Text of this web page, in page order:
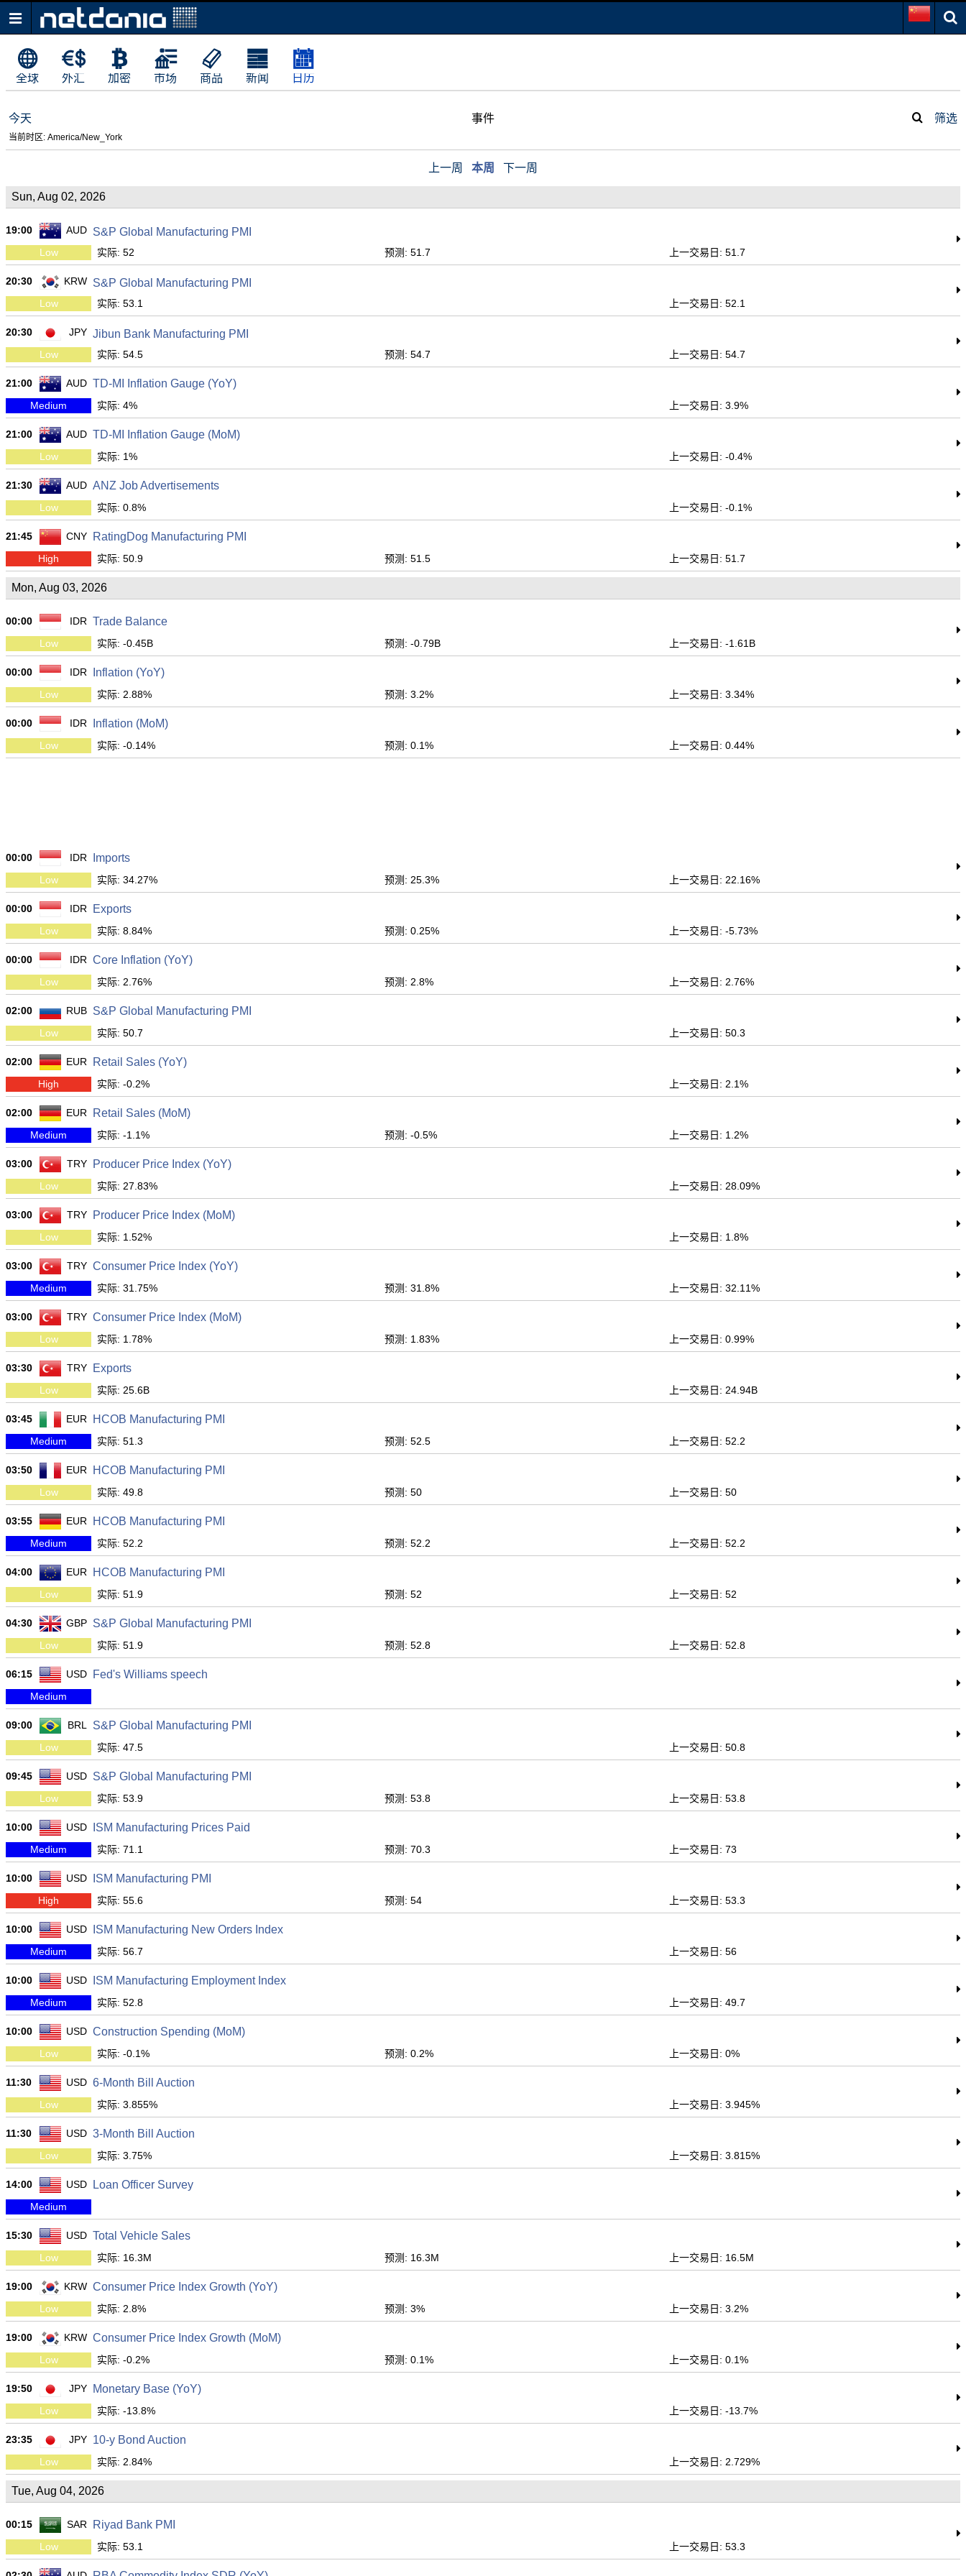
全球 外汇 加密 市场 商品 新闻 日历
今天
当前时区: America/New_York
事件 筛选
上一周 本周 下一周
Sun, Aug 02, 2026
19:00 AUD S&P Global Manufacturing PMI
Low 实际: 52 预测: 51.7 上一交易日: 51.7
20:30 KRW S&P Global Manufacturing PMI
Low 实际: 53.1 上一交易日: 52.1
20:30 JPY Jibun Bank Manufacturing PMI
Low 实际: 54.5 预测: 54.7 上一交易日: 54.7
21:00 AUD TD-MI Inflation Gauge (YoY)
Medium 实际: 4% 上一交易日: 3.9%
21:00 AUD TD-MI Inflation Gauge (MoM)
Low 实际: 1% 上一交易日: -0.4%
21:30 AUD ANZ Job Advertisements
Low 实际: 0.8% 上一交易日: -0.1%
21:45 CNY RatingDog Manufacturing PMI
High 实际: 50.9 预测: 51.5 上一交易日: 51.7
Mon, Aug 03, 2026
00:00 IDR Trade Balance
Low 实际: -0.45B 预测: -0.79B 上一交易日: -1.61B
00:00 IDR Inflation (YoY)
Low 实际: 2.88% 预测: 3.2% 上一交易日: 3.34%
00:00 IDR Inflation (MoM)
Low 实际: -0.14% 预测: 0.1% 上一交易日: 0.44%
00:00 IDR Imports
Low 实际: 34.27% 预测: 25.3% 上一交易日: 22.16%
00:00 IDR Exports
Low 实际: 8.84% 预测: 0.25% 上一交易日: -5.73%
00:00 IDR Core Inflation (YoY)
Low 实际: 2.76% 预测: 2.8% 上一交易日: 2.76%
02:00 RUB S&P Global Manufacturing PMI
Low 实际: 50.7 上一交易日: 50.3
02:00 EUR Retail Sales (YoY)
High 实际: -0.2% 上一交易日: 2.1%
02:00 EUR Retail Sales (MoM)
Medium 实际: -1.1% 预测: -0.5% 上一交易日: 1.2%
03:00 TRY Producer Price Index (YoY)
Low 实际: 27.83% 上一交易日: 28.09%
03:00 TRY Producer Price Index (MoM)
Low 实际: 1.52% 上一交易日: 1.8%
03:00 TRY Consumer Price Index (YoY)
Medium 实际: 31.75% 预测: 31.8% 上一交易日: 32.11%
03:00 TRY Consumer Price Index (MoM)
Low 实际: 1.78% 预测: 1.83% 上一交易日: 0.99%
03:30 TRY Exports
Low 实际: 25.6B 上一交易日: 24.94B
03:45 EUR HCOB Manufacturing PMI
Medium 实际: 51.3 预测: 52.5 上一交易日: 52.2
03:50 EUR HCOB Manufacturing PMI
Low 实际: 49.8 预测: 50 上一交易日: 50
03:55 EUR HCOB Manufacturing PMI
Medium 实际: 52.2 预测: 52.2 上一交易日: 52.2
04:00 EUR HCOB Manufacturing PMI
Low 实际: 51.9 预测: 52 上一交易日: 52
04:30 GBP S&P Global Manufacturing PMI
Low 实际: 51.9 预测: 52.8 上一交易日: 52.8
06:15 USD Fed's Williams speech
Medium
09:00 BRL S&P Global Manufacturing PMI
Low 实际: 47.5 上一交易日: 50.8
09:45 USD S&P Global Manufacturing PMI
Low 实际: 53.9 预测: 53.8 上一交易日: 53.8
10:00 USD ISM Manufacturing Prices Paid
Medium 实际: 71.1 预测: 70.3 上一交易日: 73
10:00 USD ISM Manufacturing PMI
High 实际: 55.6 预测: 54 上一交易日: 53.3
10:00 USD ISM Manufacturing New Orders Index
Medium 实际: 56.7 上一交易日: 56
10:00 USD ISM Manufacturing Employment Index
Medium 实际: 52.8 上一交易日: 49.7
10:00 USD Construction Spending (MoM)
Low 实际: -0.1% 预测: 0.2% 上一交易日: 0%
11:30 USD 6-Month Bill Auction
Low 实际: 3.855% 上一交易日: 3.945%
11:30 USD 3-Month Bill Auction
Low 实际: 3.75% 上一交易日: 3.815%
14:00 USD Loan Officer Survey
Medium
15:30 USD Total Vehicle Sales
Low 实际: 16.3M 预测: 16.3M 上一交易日: 16.5M
19:00 KRW Consumer Price Index Growth (YoY)
Low 实际: 2.8% 预测: 3% 上一交易日: 3.2%
19:00 KRW Consumer Price Index Growth (MoM)
Low 实际: -0.2% 预测: 0.1% 上一交易日: 0.1%
19:50 JPY Monetary Base (YoY)
Low 实际: -13.8% 上一交易日: -13.7%
23:35 JPY 10-y Bond Auction
Low 实际: 2.84% 上一交易日: 2.729%
Tue, Aug 04, 2026
00:15 SAR Riyad Bank PMI
Low 实际: 53.1 上一交易日: 53.3